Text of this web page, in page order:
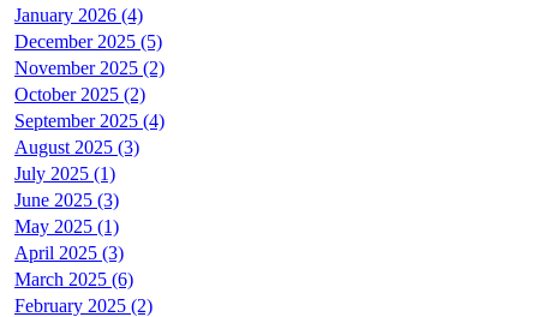
January 2026 (4)
December 2025 (5)
November 2025 (2)
October 2025 (2)
September 2025 (4)
August 2025 (3)
July 2025 (1)
June 2025 (3)
May 2025 (1)
April 2025 (3)
March 2025 (6)
February 2025 (2)